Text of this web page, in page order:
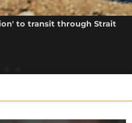
to transit through Strait